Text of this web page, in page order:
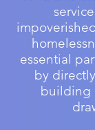
essential
by
building